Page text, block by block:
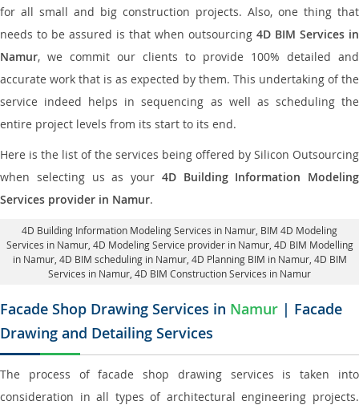
for all small and big construction projects. Also, one thing that
needs to be assured is that when outsourcing 4D BIM Services in
Namur, we commit our clients to provide 100% detailed and
accurate work that is as expected by them. This undertaking of the
service indeed helps in sequencing as well as scheduling the
entire project levels from its start to its end.
Here is the list of the services being offered by Silicon Outsourcing
when selecting us as your 4D Building Information Modeling
Services provider in Namur.
4D Building Information Modeling Services in Namur , BIM 4D Modeling
Services in Namur, 4D Modeling Service provider in Namur, 4D BIM Modelling
in Namur, 4D BIM scheduling in Namur, 4D Planning BIM in Namur, 4D BIM
Services in Namur, 4D BIM Construction Services in Namur
Facade Shop Drawing Services in Namur | Facade
Drawing and Detailing Services
The process of facade shop drawing services is taken into
consideration in all types of architectural engineering projects.